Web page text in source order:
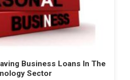
Business Loans In The
Sector